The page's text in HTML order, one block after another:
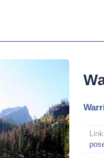
Link